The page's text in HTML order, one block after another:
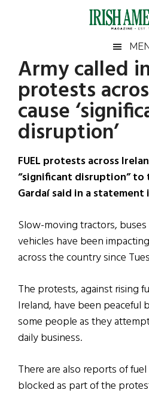
Irish
America
America
Army called
protests
cause
disruption’
FUEL protests across
“significant disruption” to
Gardaí said in a
Slow-moving tractors,
vehicles have been
across the country since
The protests, against rising
Ireland, have been peaceful
some people as they
daily business.
There are also reports of
blocked as part of the
Primary
Sidebar